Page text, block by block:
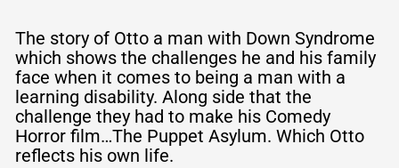
The story of Otto a man with Down Syndrome
which shows the challenges he and his family
face when it comes to being a man with a
learning disability. Along side that the
challenge they had to make his Comedy
Horror film…The Puppet Asylum. Which Otto
reflects his own life.